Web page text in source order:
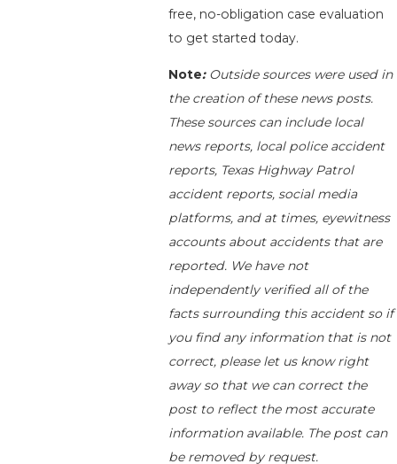
free, no-obligation case evaluation
to get started today.
Note: Outside sources were used in
the creation of these news posts.
These sources can include local
news reports, local police accident
reports, Texas Highway Patrol
accident reports, social media
platforms, and at times, eyewitness
accounts about accidents that are
reported. We have not
independently verified all of the
facts surrounding this accident so if
you find any information that is not
correct, please let us know right
away so that we can correct the
post to reflect the most accurate
information available. The post can
be removed by request.